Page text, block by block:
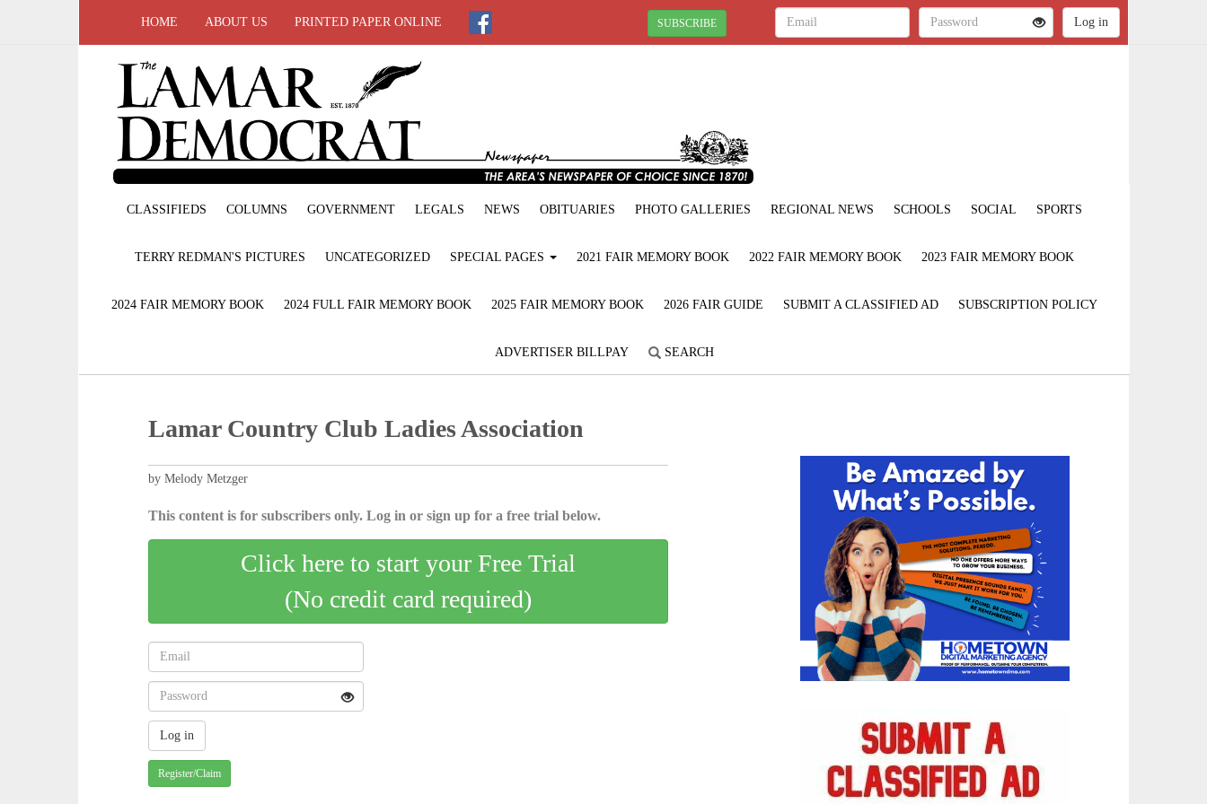
HOME ABOUT US PRINTED PAPER ONLINE SUBSCRIBE
CLASSIFIEDS COLUMNS GOVERNMENT LEGALS NEWS OBITUARIES PHOTO GALLERIES REGIONAL NEWS SCHOOLS SOCIAL SPORTS
TERRY REDMAN'S PICTURES UNCATEGORIZED SPECIAL PAGES 2021 FAIR MEMORY BOOK 2022 FAIR MEMORY BOOK 2023 FAIR MEMORY BOOK
2024 FAIR MEMORY BOOK 2024 FULL FAIR MEMORY BOOK 2025 FAIR MEMORY BOOK 2026 FAIR GUIDE SUBMIT A CLASSIFIED AD SUBSCRIPTION POLICY
ADVERTISER BILLPAY SEARCH
Lamar Country Club Ladies Association
by Melody Metzger
This content is for subscribers only. Log in or sign up for a free trial below.
Click here to start your Free Trial
(No credit card required)
Register/Claim